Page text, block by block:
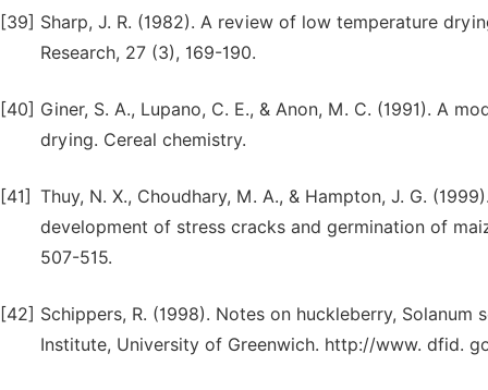
[39] Sharp, J. R. (1982). A review of low temperature
Research, 27 (3), 169-190.
[40] Giner, S. A., Lupano, C. E., & Anon, M. C. (1991). A
drying. Cereal chemistry.
[41] Thuy, N. X., Choudhary, M. A., & Hampton, J. G.
development of stress cracks and germination of
507-515.
[42] Schippers, R. (1998). Notes on huckleberry,
Institute, University of Greenwich. http://www. dfid.